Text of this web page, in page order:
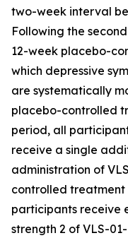
two-week interval
Following the
12-week placebo-
which depressive
are systematically
placebo-controlled
period, all
receive a single
administration of
controlled treatment
participants receive
strength 2 of VLS-